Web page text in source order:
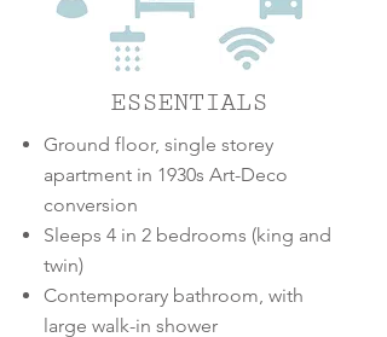
ESSENTIALS
Ground floor, single storey
apartment in 1930s Art-Deco
conversion
Sleeps 4 in 2 bedrooms (king and
twin)
Contemporary bathroom, with
large walk-in shower